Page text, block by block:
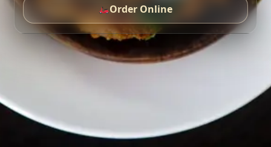
Order Online